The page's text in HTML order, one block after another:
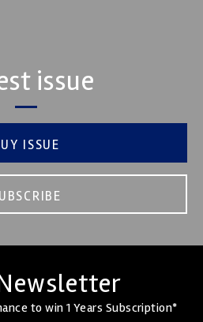
issue
ISSUE
to win 1 Years Subscription*